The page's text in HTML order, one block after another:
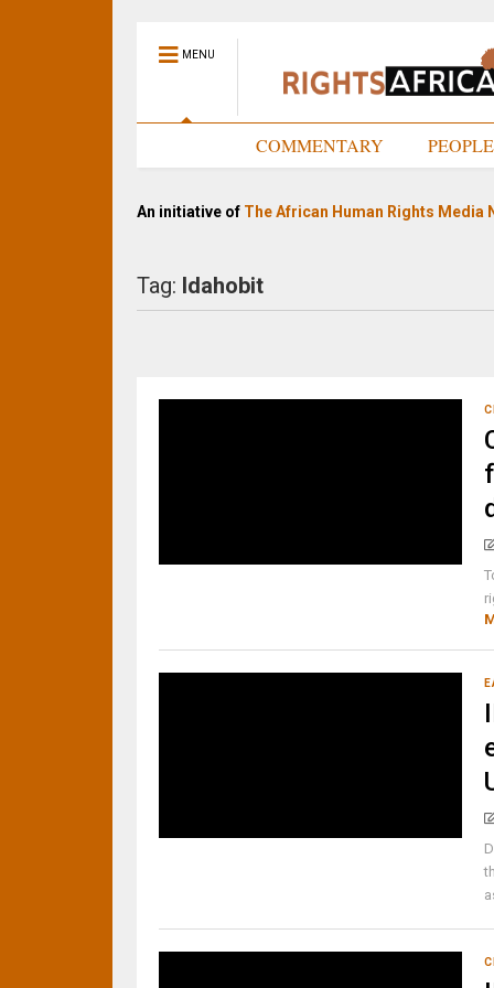
MENU
COMMENTARY PEOPLE
An initiative of The African Human Rights Media
Tag: Idahobit